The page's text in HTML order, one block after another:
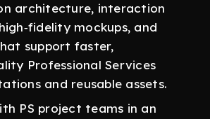
architecture, interaction
mockups, and
support faster,
Professional Services
and reusable assets.
PS project teams in an